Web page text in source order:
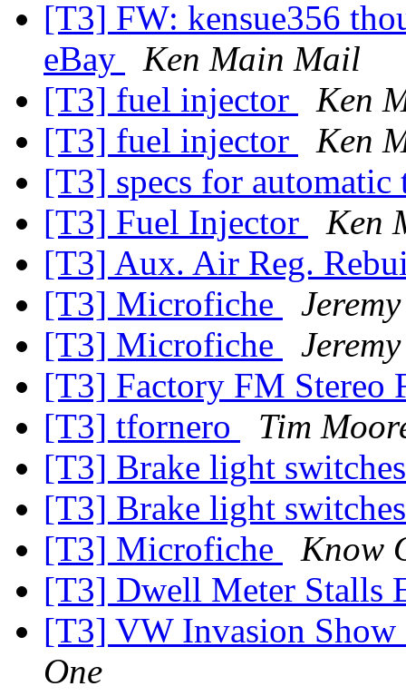
[T3] FW: kensue356
eBay
Ken Main Mail
[T3] fuel injector
Ken
[T3] fuel injector
Ken
[T3] specs for
[T3] Fuel Injector
Ken
[T3] Aux. Air Reg.
[T3] Microfiche
[T3] Microfiche
[T3] Factory FM Stereo
[T3] tfornero
Tim
[T3] Brake light
[T3] Brake light
[T3] Microfiche
Know
[T3] Dwell Meter Stalls
[T3] VW Invasion
One